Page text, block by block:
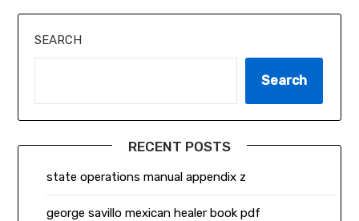
SEARCH
Search
RECENT POSTS
state operations manual appendix z
george savillo mexican healer book pdf